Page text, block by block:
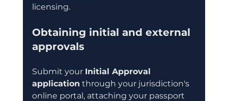
licensing.
Obtaining initial and external
approvals
Submit your Initial Approval
application through your jurisdiction's
online portal, attaching your passport